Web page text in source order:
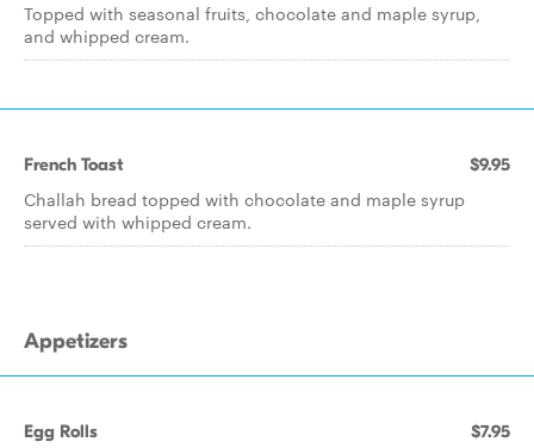
Topped with seasonal fruits, chocolate and maple syrup,
and whipped cream.
French Toast $9.95
Challah bread topped with chocolate and maple syrup
served with whipped cream.
Appetizers
Egg Rolls $7.95